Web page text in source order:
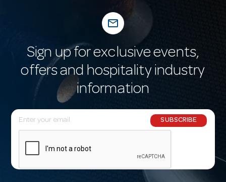
mail_outline
Sign up for exclusive events,
offers and hospitality industry
information
E
m
l
SUBSCRIBE